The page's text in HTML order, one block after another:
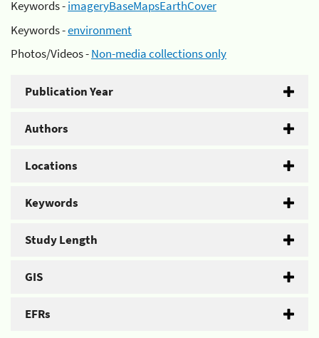
Keywords -imageryBaseMapsEarthCover
Keywords -environment
Photos/Videos -Non-media collections only
Publication Year
Authors
Locations
Keywords
Study Length
GIS
EFRs